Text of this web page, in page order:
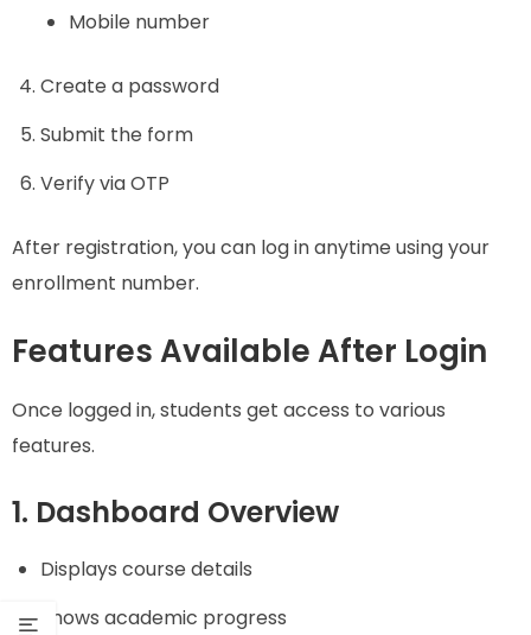
Mobile number
Create a password
Submit the form
Verify via OTP
After registration, you can log in anytime using your
enrollment number.
Features Available After Login
Once logged in, students get access to various
features.
1. Dashboard Overview
Displays course details
Shows academic progress